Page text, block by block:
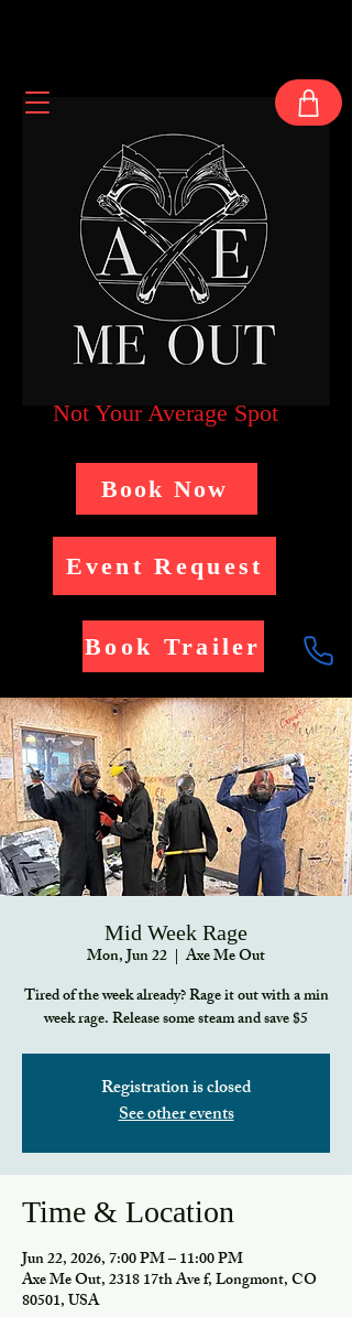
Not Your Average Spot
Book Now
Event Request
Book Trailer
Mid Week Rage
Mon, Jun 22
  |
Axe Me Out
Tired of the week already? Rage it out with a min
week rage. Release some steam and save $5
Registration is closed
See other events
Time & Location
Jun 22, 2026, 7:00 PM – 11:00 PM
Axe Me Out, 2318 17th Ave f, Longmont, CO
80501, USA